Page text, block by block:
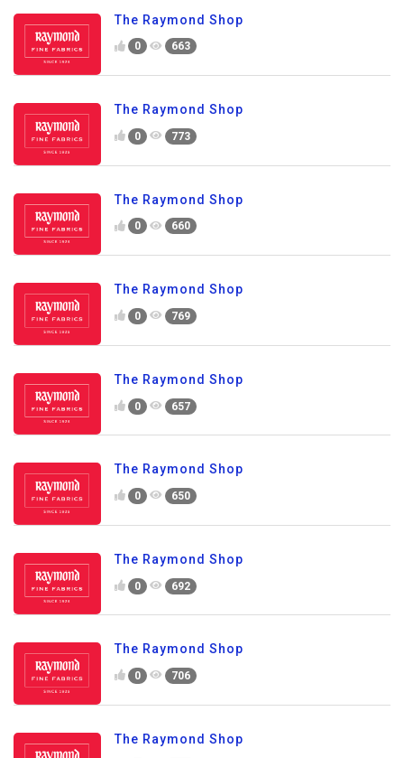
The Raymond Shop
0 663
The Raymond Shop
0 773
The Raymond Shop
0 660
The Raymond Shop
0 769
The Raymond Shop
0 657
The Raymond Shop
0 650
The Raymond Shop
0 692
The Raymond Shop
0 706
The Raymond Shop